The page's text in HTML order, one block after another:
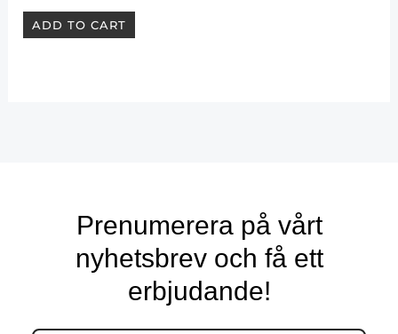
ADD TO CART
Prenumerera på vårt
nyhetsbrev och få ett
erbjudande!